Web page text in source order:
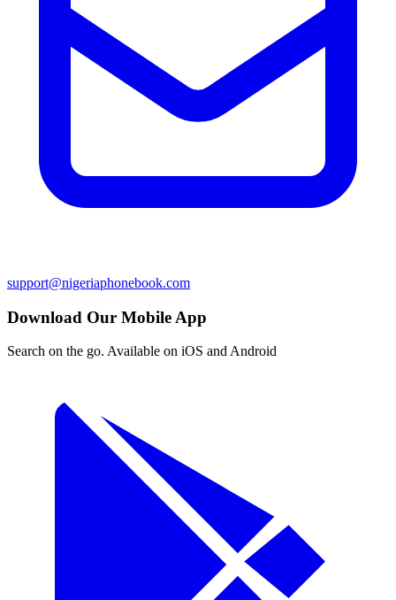
support@nigeriaphonebook.com
Download Our Mobile App
Search on the go. Available on iOS and Android